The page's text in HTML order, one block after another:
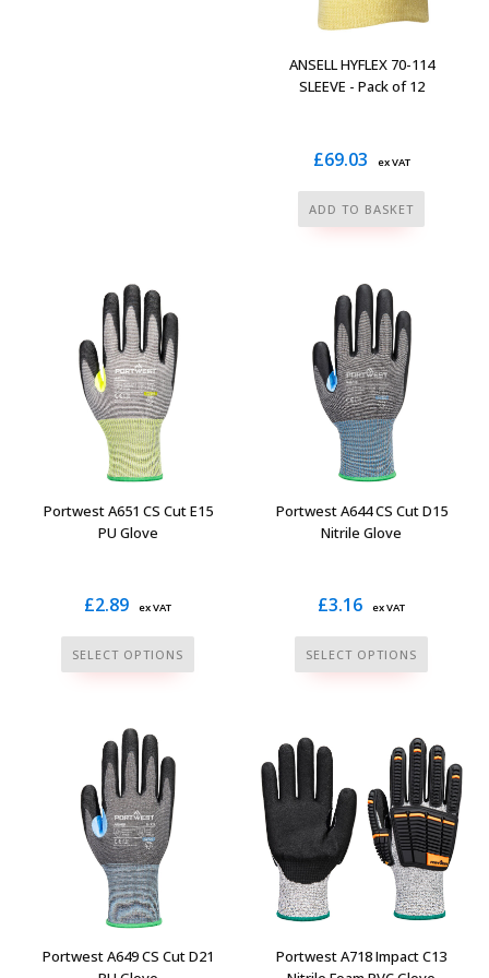
ANSELL HYFLEX 70-114
SLEEVE - Pack of 12
£69.03 ex VAT
ADD TO BASKET
Portwest A651 CS Cut E15
PU Glove
£2.89 ex VAT
SELECT OPTIONS
This
product
multiple
variants.
The
options
may
be
chosen
on
the
Portwest A644 CS Cut D15
Nitrile Glove
£3.16 ex VAT
SELECT OPTIONS
This
product
variants.
The
options
may
be
chosen
the
Portwest A649 CS Cut D21
Portwest A718 Impact C13